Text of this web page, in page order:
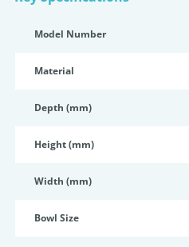
Model Number
Material
Depth (mm)
Height (mm)
Width (mm)
Bowl Size